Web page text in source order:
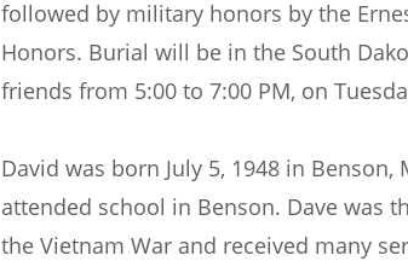
followed by military honors by the
Honors. Burial will be in the South
friends from 5:00 to 7:00 PM, on
David was born July 5, 1948 in
attended school in Benson. Dave was
the Vietnam War and received many